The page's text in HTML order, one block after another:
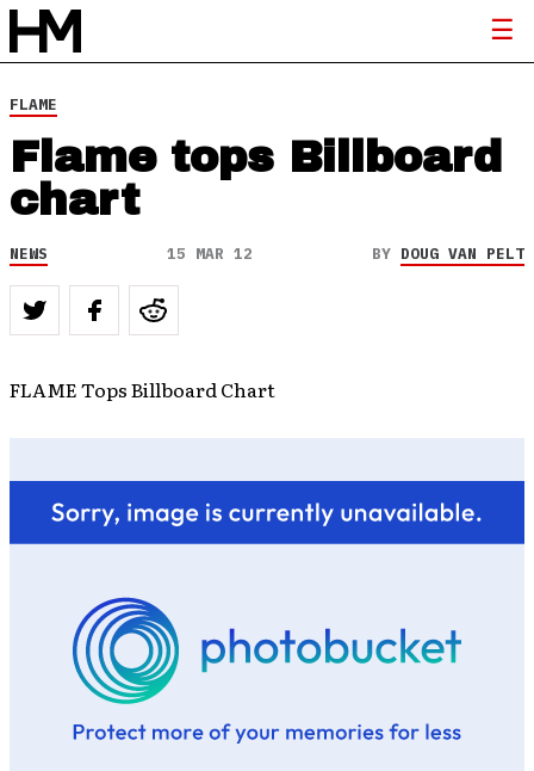
FLAME
Flame tops Billboard
chart
NEWS 15 MAR 12 BY DOUG VAN PELT
FLAME Tops Billboard Chart